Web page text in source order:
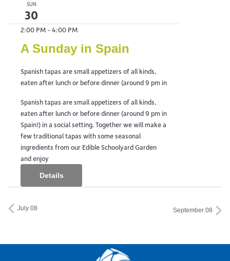
SUN
30
2:00 PM - 4:00 PM
A Sunday in Spain
Spanish tapas are small appetizers of all kinds,
eaten after lunch or before dinner (around 9 pm in
Spanish tapas are small appetizers of all kinds,
eaten after lunch or before dinner (around 9 pm in
Spain!) in a social setting. Together we will make a
few traditional tapas with some seasonal
ingredients from our Edible Schoolyard Garden
and enjoy
Details
July 08 September 08